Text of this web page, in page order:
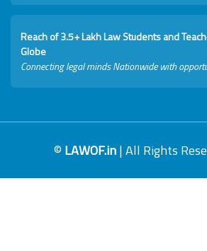
Reach of 3.5+ Lakh Law Students and
Globe
Connecting legal minds Nationwide with
© LAWOF.in| All Rights